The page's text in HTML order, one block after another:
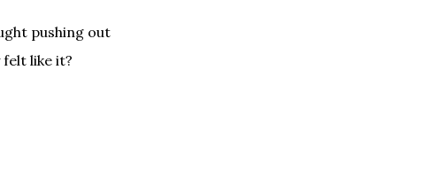
pushing out
like it?